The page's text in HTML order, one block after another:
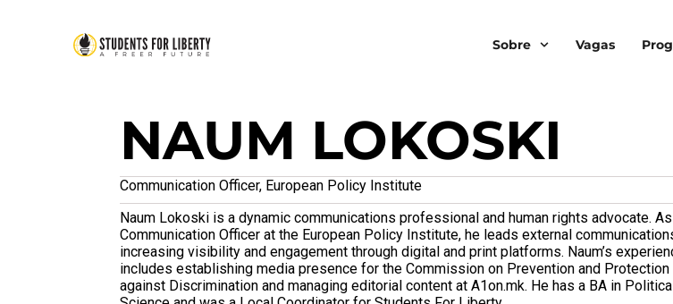
Sobre Vagas
NAUM LOKOSKI
Communication Officer, European Policy Institute
Naum Lokoski is a dynamic communications professional and human rights advocate.
Communication Officer at the European Policy Institute, he leads external
increasing visibility and engagement through digital and print platforms. Naum’s
includes establishing media presence for the Commission on Prevention and Protection
against Discrimination and managing editorial content at A1on.mk. He has a BA in Political